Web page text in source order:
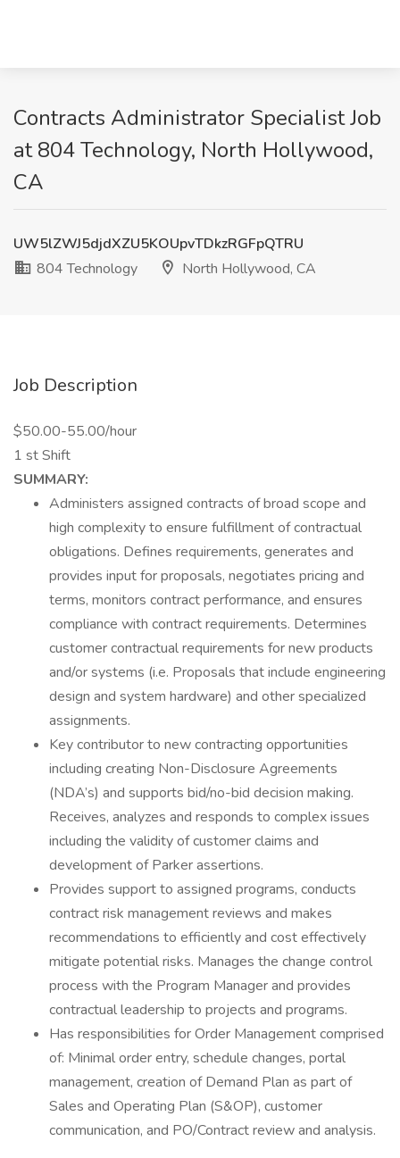
Contracts Administrator Specialist Job
at 804 Technology, North Hollywood,
CA
UW5lZWJ5djdXZU5KOUpvTDkzRGFpQTRU
804 Technology
North Hollywood, CA
Job Description
$50.00-55.00/hour
1 st Shift
SUMMARY:
Administers assigned contracts of broad scope and
high complexity to ensure fulfillment of contractual
obligations. Defines requirements, generates and
provides input for proposals, negotiates pricing and
terms, monitors contract performance, and ensures
compliance with contract requirements. Determines
customer contractual requirements for new products
and/or systems (i.e. Proposals that include engineering
design and system hardware) and other specialized
assignments.
Key contributor to new contracting opportunities
including creating Non-Disclosure Agreements
(NDA’s) and supports bid/no-bid decision making.
Receives, analyzes and responds to complex issues
including the validity of customer claims and
development of Parker assertions.
Provides support to assigned programs, conducts
contract risk management reviews and makes
recommendations to efficiently and cost effectively
mitigate potential risks. Manages the change control
process with the Program Manager and provides
contractual leadership to projects and programs.
Has responsibilities for Order Management comprised
of: Minimal order entry, schedule changes, portal
management, creation of Demand Plan as part of
Sales and Operating Plan (S&OP), customer
communication, and PO/Contract review and analysis.